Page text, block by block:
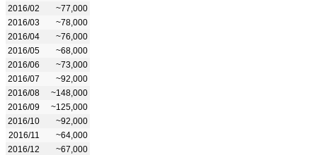
2016/02
~77,000
2016/03
~78,000
2016/04
~76,000
2016/05
~68,000
2016/06
~73,000
2016/07
~92,000
2016/08
~148,000
2016/09
~125,000
2016/10
~92,000
2016/11
~64,000
2016/12
~67,000